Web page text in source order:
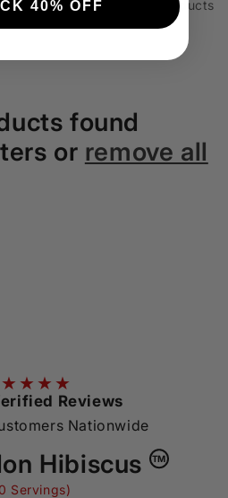
3 products
found
or remove all
Reviews
Nationwide
Hibiscus TM
Servings)
40% OFF